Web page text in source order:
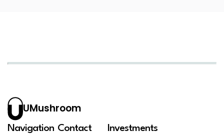
UMushroom
Navigation Contact Investments